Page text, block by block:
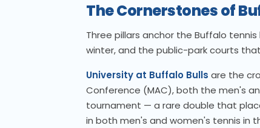
The Cornerstones of
Three pillars anchor the Buffalo
winter, and the public-park courts
University at Buffalo Bulls are the
Conference (MAC), both the men's
tournament — a rare double that
in both men's and women's tennis in